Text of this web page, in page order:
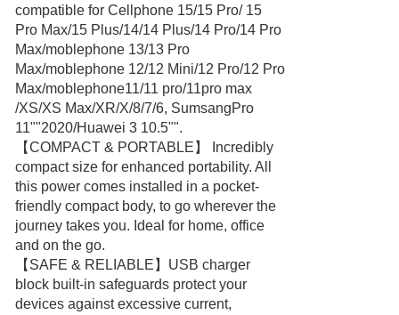
compatible for Cellphone 15/15 Pro/ 15
Pro Max/15 Plus/14/14 Plus/14 Pro/14 Pro
Max/moblephone 13/13 Pro
Max/moblephone 12/12 Mini/12 Pro/12 Pro
Max/moblephone11/11 pro/11pro max
/XS/XS Max/XR/X/8/7/6, SumsangPro
11""2020/Huawei 3 10.5"".
【COMPACT & PORTABLE】 Incredibly
compact size for enhanced portability. All
this power comes installed in a pocket-
friendly compact body, to go wherever the
journey takes you. Ideal for home, office
and on the go.
【SAFE & RELIABLE】USB charger
block built-in safeguards protect your
devices against excessive current,